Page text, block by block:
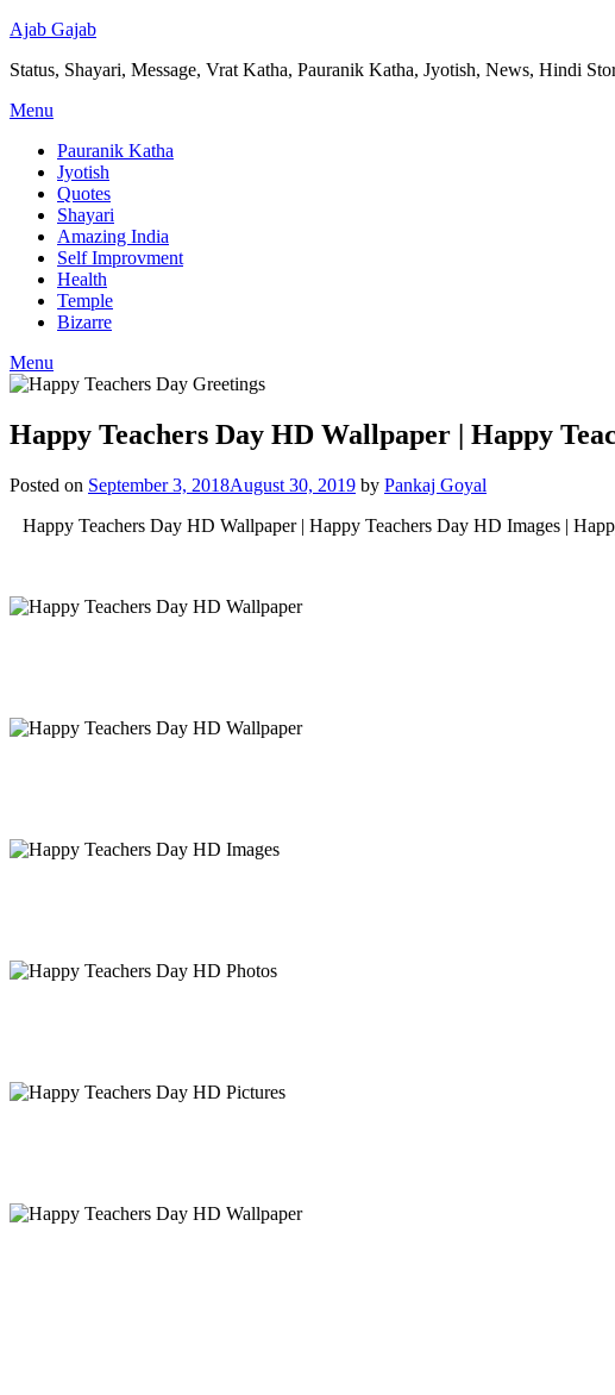
Ajab Gajab
Status, Shayari, Message, Vrat Katha, Pauranik Katha, Jyotish, News, Hindi
Menu
Pauranik Katha
Jyotish
Quotes
Shayari
Amazing India
Self Improvment
Health
Temple
Bizarre
Menu
Happy Teachers Day HD Wallpaper | Happy
Posted on September 3, 2018August 30, 2019 by Pankaj Goyal
Happy Teachers Day HD Wallpaper | Happy Teachers Day HD Images |